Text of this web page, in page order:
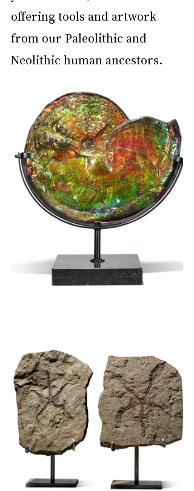
offering tools and artwork
from our Paleolithic and
Neolithic human ancestors.